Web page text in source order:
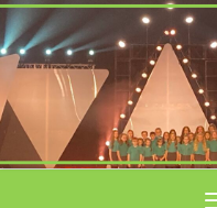
Skip
to
content